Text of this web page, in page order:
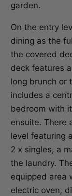
garden.
On the entry
dining as the
the covered
deck features
long brunch or
includes a
bedroom with
ensuite. There
level featuring
2 x singles, a
the laundry.
equipped area
electric oven,